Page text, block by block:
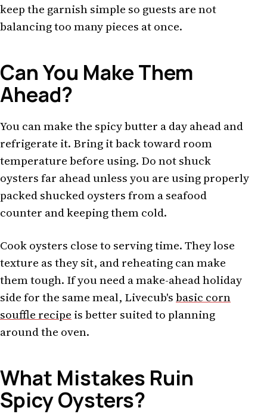
keep the garnish simple so guests are not
balancing too many pieces at once.
Can You Make Them
Ahead?
You can make the spicy butter a day ahead and
refrigerate it. Bring it back toward room
temperature before using. Do not shuck
oysters far ahead unless you are using properly
packed shucked oysters from a seafood
counter and keeping them cold.
Cook oysters close to serving time. They lose
texture as they sit, and reheating can make
them tough. If you need a make-ahead holiday
side for the same meal, Livecub'sbasic corn
souffle recipe is better suited to planning
around the oven.
What Mistakes Ruin
Spicy Oysters?